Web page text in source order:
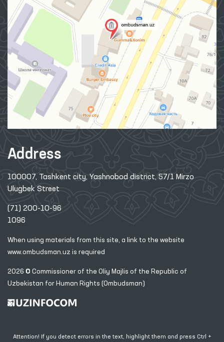
Address
100007, Tashkent city, Yashnobod district, 57/1 Mirzo
Ulugbek Street
(71) 200-10-96
1096
When using materials from this site, a link to the website
www.ombudsman.uz is required
2026 © Commissioner of the Oliy Majlis of the Republic of
Uzbekistan for Human Rights (Ombudsman)
Attention! If you detect errors in the text, highlight them and press Ctrl +